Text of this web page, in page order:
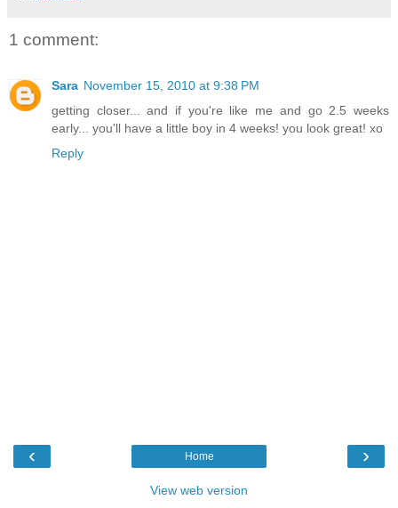
1 comment:
Sara November 15, 2010 at 9:38 PM
getting closer... and if you're like me and go 2.5 weeks
early... you'll have a little boy in 4 weeks! you look great! xo
Reply
‹ ›
Home
View web version